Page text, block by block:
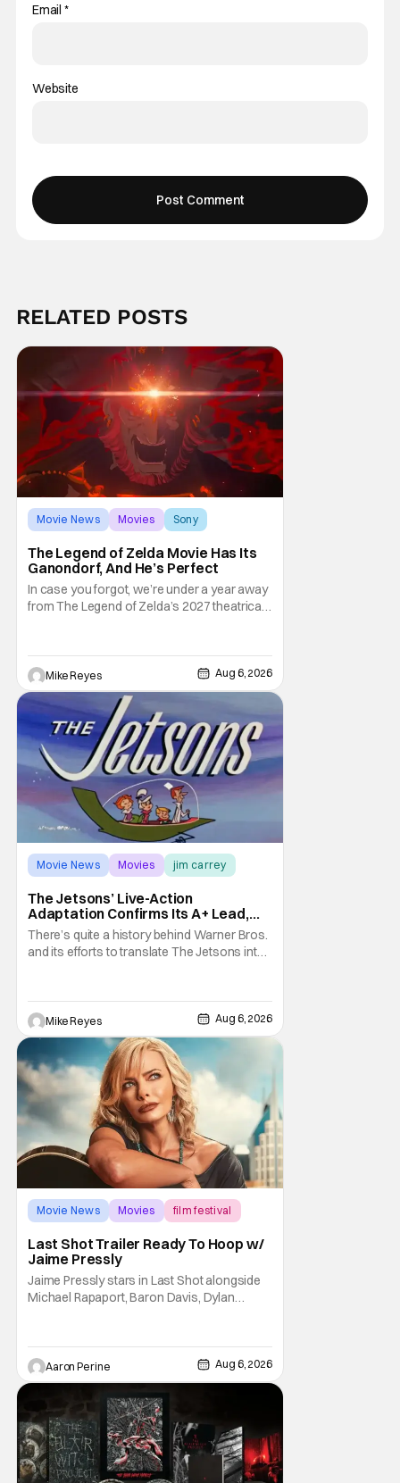
Email *
Website
RELATED POSTS
Movie News Movies Sony
The Legend of Zelda Movie Has Its
Ganondorf, And He’s Perfect
In case you forgot, we’re under a year away
from The Legend of Zelda’s 2027 theatrical
such a feat was shortly on the way. But now
it's absolutely true, with the flesh and blood
treatment of Nintendo's massive
Mike Reyes Aug 6, 2026
Movie News Movies jim carrey
The Jetsons’ Live-Action
Adaptation Confirms Its A+ Lead,
And I Can’t Imagine Anyone Else
There’s quite a history behind Warner Bros.
and its efforts to translate The Jetsons into
George Jetson, in a movie co-
written/directed by Jurassic World vet Colin
Trevorrow. While there’s still no movement
Mike Reyes Aug 6, 2026
Movie News Movies film festival
Last Shot Trailer Ready To Hoop w/
Jaime Pressly
Jaime Pressly stars in Last Shot alongside
Michael Rapaport, Baron Davis, Dylan
and identity. And, how we choose to move
through the world with expectations lurking
under every trip down the court. Pressly
Aaron Perine Aug 6, 2026